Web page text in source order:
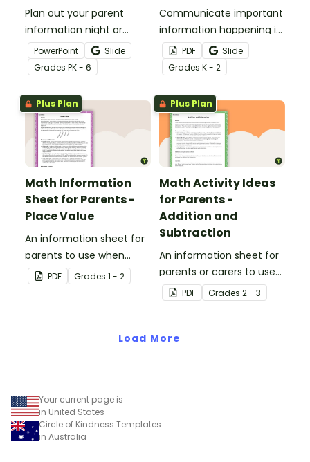
Plan out your parent
information night or
meet the teacher event
with this set of 19 slides.
PowerPoint
Slide
Grades PK - 6
Communicate important
information happening in
your classroom with this
free school newsletter
template.
PDF
Slide
Grades K - 2
Plus Plan
Math Information
Sheet for Parents -
Place Value
An information sheet for
parents to use when
assisting children with
place value at home.
PDF Grades 1 - 2
Plus Plan
Math Activity Ideas
for Parents -
Addition and
Subtraction
An information sheet for
parents or carers to use
when assisting children
with addition and
PDF Grades 2 - 3
Load More
Your current page is
in United States
Circle of Kindness Templates
in Australia